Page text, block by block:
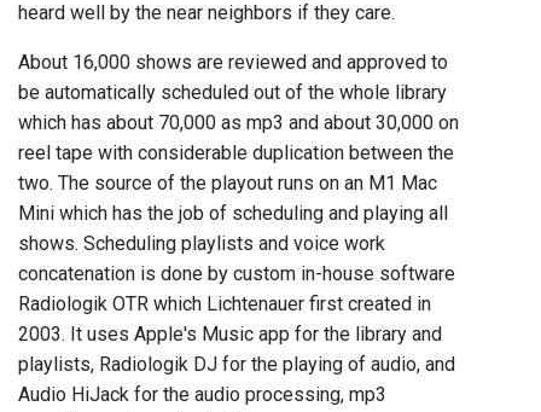
heard well by the near neighbors if they care.
About 16,000 shows are reviewed and approved to
be automatically scheduled out of the whole library
which has about 70,000 as mp3 and about 30,000 on
reel tape with considerable duplication between the
two. The source of the playout runs on an M1 Mac
Mini which has the job of scheduling and playing all
shows. Scheduling playlists and voice work
concatenation is done by custom in-house software
Radiologik OTR which Lichtenauer first created in
2003. It uses Apple's Music app for the library and
playlists, Radiologik DJ for the playing of audio, and
Audio HiJack for the audio processing, mp3